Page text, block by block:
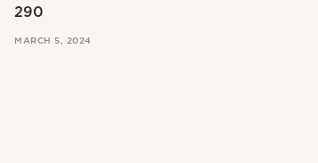
290
MARCH 5, 2024